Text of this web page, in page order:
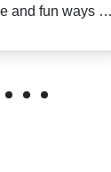
and fun ways to